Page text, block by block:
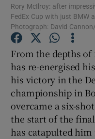
Rory McIlroy: after
FedEx Cup with just BMW
Photograph: David
From the depths
has re-energised
his victory in the
championship in
overcame a six-
the start of the
has catapulted